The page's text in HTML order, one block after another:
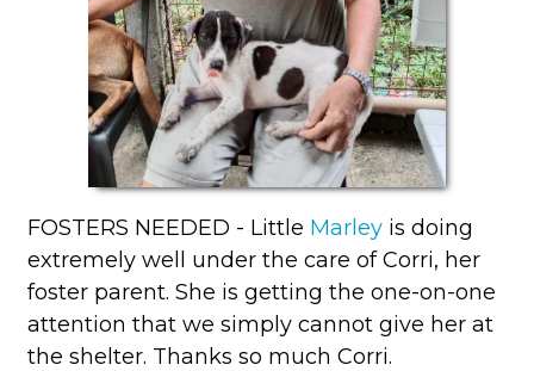
FOSTERS NEEDED - Little Marley is doing
extremely well under the care of Corri, her
foster parent. She is getting the one-on-one
attention that we simply cannot give her at
the shelter. Thanks so much Corri.